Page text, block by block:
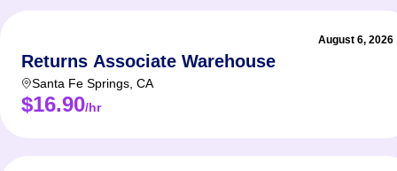
August 6, 2026
Returns Associate Warehouse
Santa Fe Springs CA
$16.90/hr